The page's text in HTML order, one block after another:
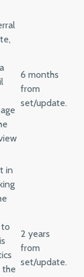
6 months
from
set/update.
in
to
the
2 years
from
set/update.